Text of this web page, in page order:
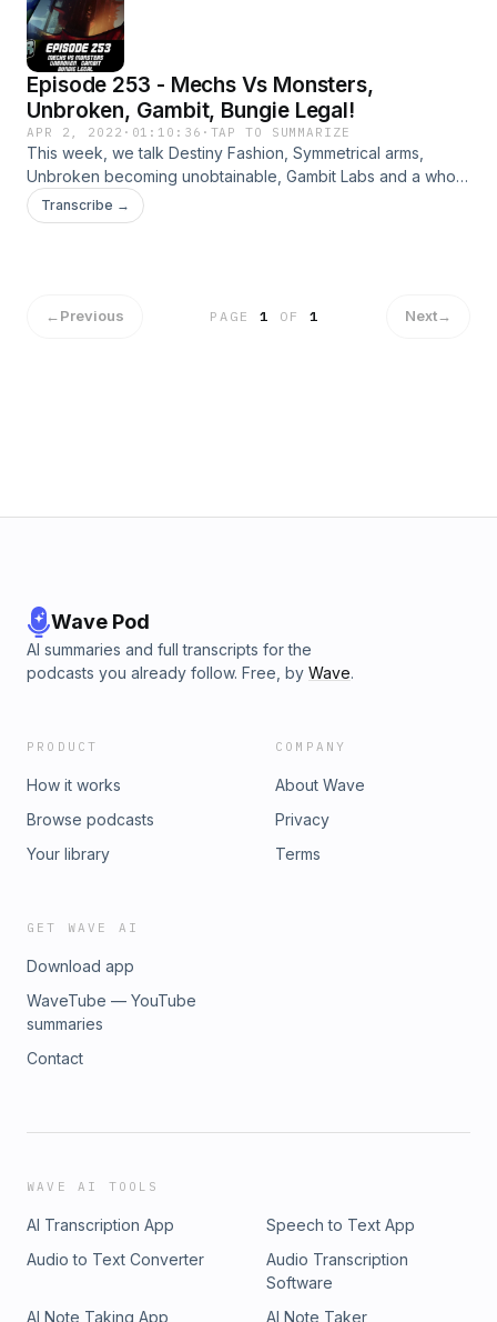
https://www.twitch.tv/MyelinGames
Episode 253 - Mechs Vs Monsters,
Unbroken, Gambit, Bungie Legal!
APR 2, 2022 · 01:10:36 · TAP TO SUMMARIZE
This week, we talk Destiny Fashion, Symmetrical arms,
Unbroken becoming unobtainable, Gambit Labs and a whole
heap more! Patreon: https://www.patreon.com/DDUPodcast
Social Media: https://twitter.com/myelingames
Transcribe →
←Previous PAGE1 OF 1 Next→
Wave Pod
AI summaries and full transcripts for the
podcasts you already follow. Free, by Wave.
PRODUCT
How it works
Browse podcasts
Your library
COMPANY
About Wave
Privacy
Terms
GET WAVE AI
Download app
WaveTube — YouTube
summaries
Contact
WAVE AI TOOLS
AI Transcription App
Speech to Text App
Audio to Text Converter
Audio Transcription
Software
AI Note Taking App
AI Note Taker